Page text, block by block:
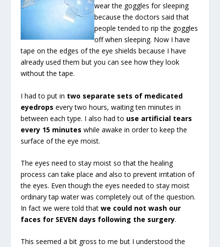
wear the goggles for sleeping
because the doctors said that
people tended to rip the goggles
off when sleeping. Now I have
tape on the edges of the eye shields because I have
already used them but you can see how they look
without the tape.
I had to put in two separate sets of medicated
eyedrops every two hours, waiting ten minutes in
between each type. I also had to use artificial tears
every 15 minuteswhile awake in order to keep the
surface of the eye moist.
The eyes need to stay moist so that the healing
process can take place and also to prevent irritation of
the eyes. Even though the eyes needed to stay moist
ordinary tap water was completely out of the question.
In fact we were told thatwe could not wash our
faces for SEVEN days following the surgery.
This seemed a bit gross to me but I understood the